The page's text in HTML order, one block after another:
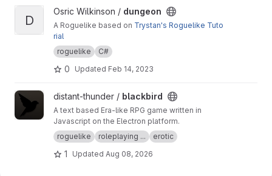
View dungeon project
D
Osric Wilkinson / dungeon
A Roguelike based on Trystan's Roguelike Tuto
rial
roguelike
C#
0 Updated Feb 14, 2023
View blackbird project
distant-thunder / blackbird
A text based Era-like RPG game written in
Javascript on the Electron platform.
roguelike
roleplaying ... erotic
1 Updated Aug 08, 2026